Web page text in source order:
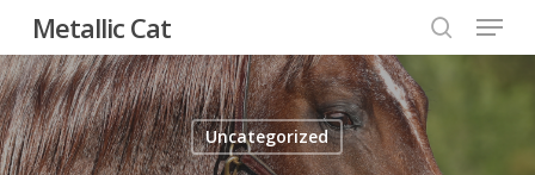
main
content
Metallic Cat
search
Menu
Uncategorized